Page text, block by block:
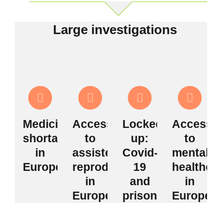
Large investigations
Medicine
shortages
in
Europe
Access
to
assisted
reproduction
in
Europe
Locked
up:
Covid-
19
and
prisons
Access
to
mental
in
Europe